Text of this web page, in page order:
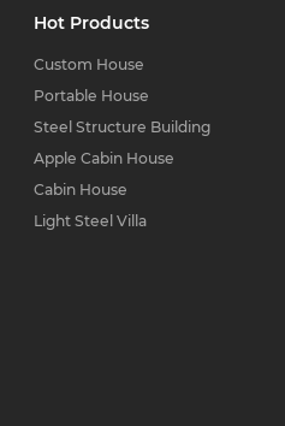
Hot Products
Custom House
Portable House
Steel Structure Building
Apple Cabin House
Cabin House
Light Steel Villa